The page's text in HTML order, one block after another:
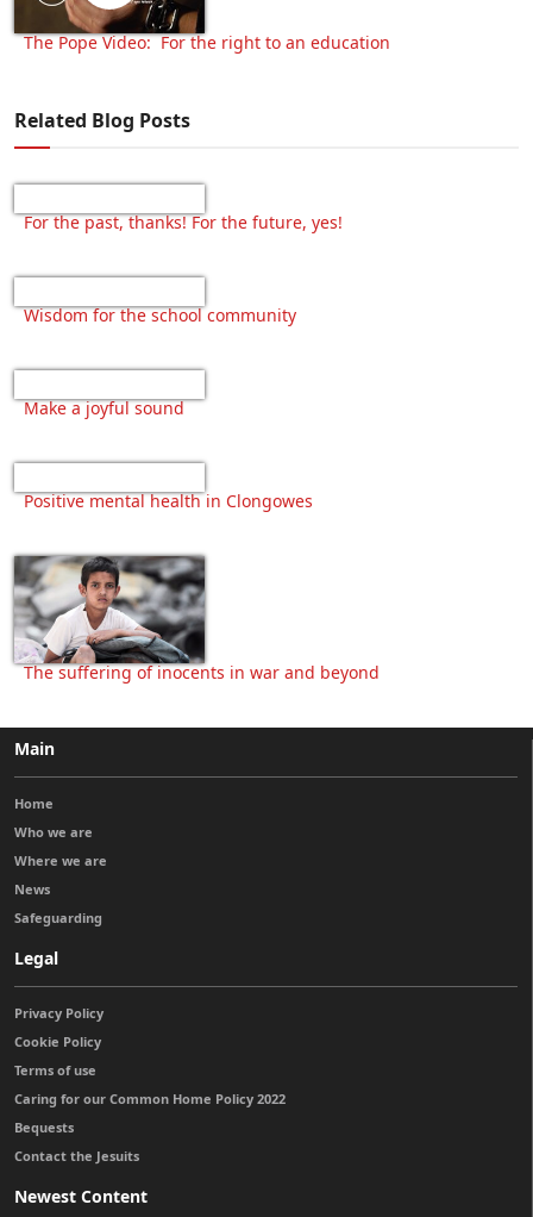
The Pope Video: For the right to an education
Related Blog Posts
For the past, thanks! For the future, yes!
Wisdom for the school community
Make a joyful sound
Positive mental health in Clongowes
The suffering of inocents in war and beyond
Main
Home
Who we are
Where we are
News
Safeguarding
Legal
Privacy Policy
Cookie Policy
Terms of use
Caring for our Common Home Policy 2022
Bequests
Contact the Jesuits
Newest Content